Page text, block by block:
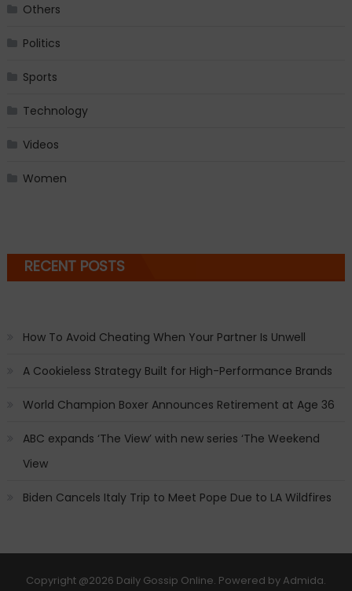
Others
Politics
Sports
Technology
Videos
Women
RECENT POSTS
How To Avoid Cheating When Your Partner Is Unwell
A Cookieless Strategy Built for High-Performance Brands
World Champion Boxer Announces Retirement at Age 36
ABC expands ‘The View’ with new series ‘The Weekend
View
Biden Cancels Italy Trip to Meet Pope Due to LA Wildfires
Copyright @2026 Daily Gossip Online. Powered by Admida.